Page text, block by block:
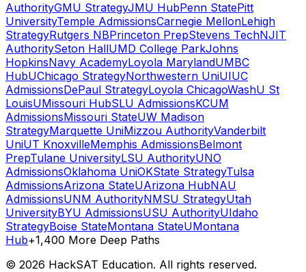
AuthorityGMU StrategyJMU HubPenn StatePitt
UniversityTemple AdmissionsCarnegie MellonLehigh
StrategyRutgers NBPrinceton PrepStevens TechNJIT
AuthoritySeton HallUMD College ParkJohns
HopkinsNavy AcademyLoyola MarylandUMBC
HubUChicago StrategyNorthwestern UniUIUC
AdmissionsDePaul StrategyLoyola ChicagoWashU St
LouisUMissouri HubSLU AdmissionsKCUM
AdmissionsMissouri StateUW Madison
StrategyMarquette UniMizzou AuthorityVanderbilt
UniUT KnoxvilleMemphis AdmissionsBelmont
PrepTulane UniversityLSU AuthorityUNO
AdmissionsOklahoma UniOKState StrategyTulsa
AdmissionsArizona StateUArizona HubNAU
AdmissionsUNM AuthorityNMSU StrategyUtah
UniversityBYU AdmissionsUSU AuthorityUIdaho
StrategyBoise StateMontana StateUMontana
Hub+1,400 More Deep Paths
© 2026 HackSAT Education. All rights reserved.